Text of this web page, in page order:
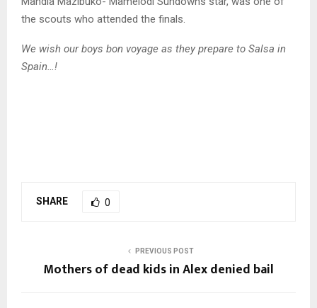
the scouts who attended the finals.
We wish our boys bon voyage as they prepare to Salsa in
Spain…!
SHARE 0
PREVIOUS POST
Mothers of dead kids in Alex denied bail